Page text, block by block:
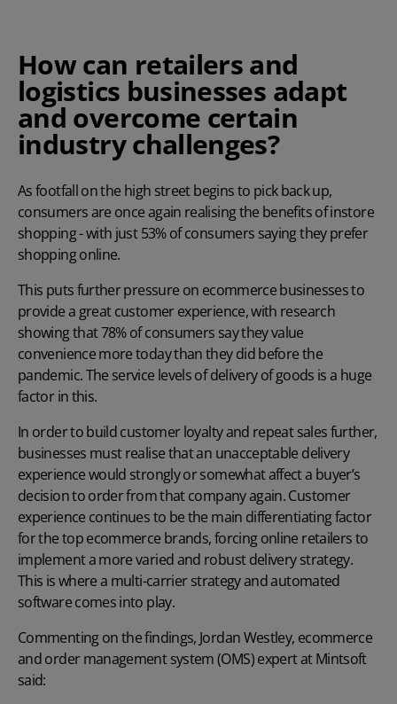
How can retailers and
logistics businesses adapt
and overcome certain
industry challenges?
Asfootfallon the high street begins to pick back up,
consumers are once again realising the benefits of instore
shopping - with just53% of consumers saying they prefer
shopping online.
This puts further pressure on ecommerce businesses to
provide a great customer experience, with research
showing that 78% of consumers say they value
convenience more today than they did before the
pandemic. The service levels of delivery of goods is a huge
factor in this.
In order to build customer loyalty and repeat sales further,
businesses must realise that an unacceptable delivery
experience would strongly or somewhat affect a buyer’s
decision to order from that company again. Customer
experience continues to be the main differentiating factor
for the top ecommerce brands, forcing online retailers to
implement a more varied and robust delivery strategy.
This is where a multi-carrier strategy and automated
software comes into play.
Commenting on the findings, Jordan Westley, ecommerce
and order management system (OMS) expert atMintsoft
said: